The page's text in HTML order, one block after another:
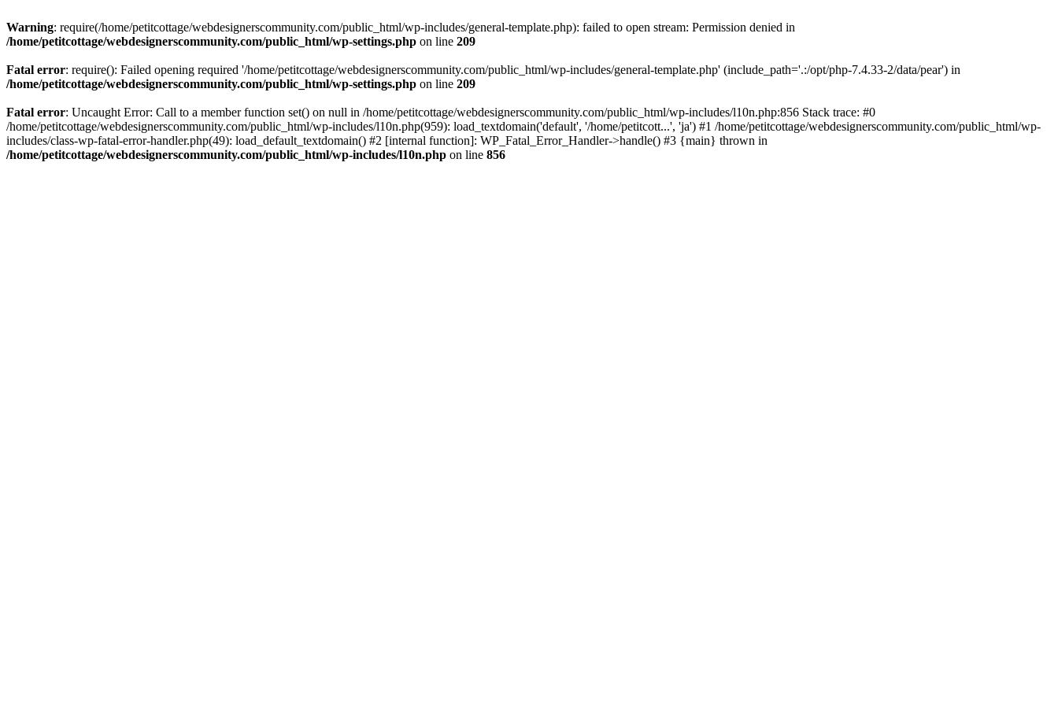
Warning: require(/home/petitcottage/webdesignerscommunity.com/public_html/wp-includes/general-template.php): failed to open stream: Permission denied in
/home/petitcottage/webdesignerscommunity.com/public_html/wp-settings.php on line 209
Fatal error: require(): Failed opening required '/home/petitcottage/webdesignerscommunity.com/public_html/wp-includes/general-template.php' (include_path='.:/opt/php-7.4.33-2/data/pear') in
/home/petitcottage/webdesignerscommunity.com/public_html/wp-settings.php on line 209
Fatal error: Uncaught Error: Call to a member function set() on null in /home/petitcottage/webdesignerscommunity.com/public_html/wp-includes/l10n.php:856 Stack trace: #0
/home/petitcottage/webdesignerscommunity.com/public_html/wp-includes/l10n.php(959): load_textdomain('default', '/home/petitcott...', 'ja') #1 /home/petitcottage/webdesignerscommunity.com/public_html/wp-
includes/class-wp-fatal-error-handler.php(49): load_default_textdomain() #2 [internal function]: WP_Fatal_Error_Handler->handle() #3 {main} thrown in
/home/petitcottage/webdesignerscommunity.com/public_html/wp-includes/l10n.php on line 856